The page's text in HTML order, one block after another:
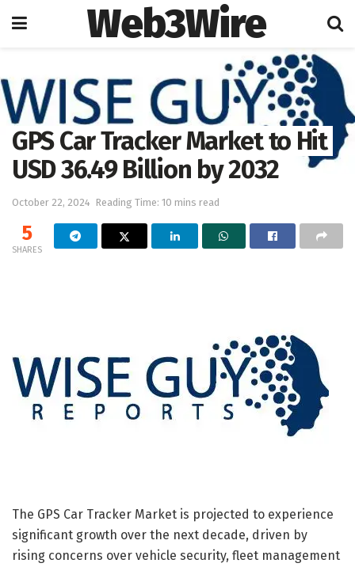
Web3Wire
GPS Car Tracker Market to Hit
USD 36.49 Billion by 2032
October 22, 2024 Reading Time: 10 mins read
5
SHARES
The GPS Car Tracker Market is projected to experience
significant growth over the next decade, driven by
rising concerns over vehicle security, fleet management